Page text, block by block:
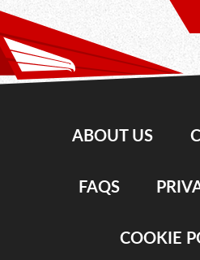
ABOUT US
FAQS
COOKIE